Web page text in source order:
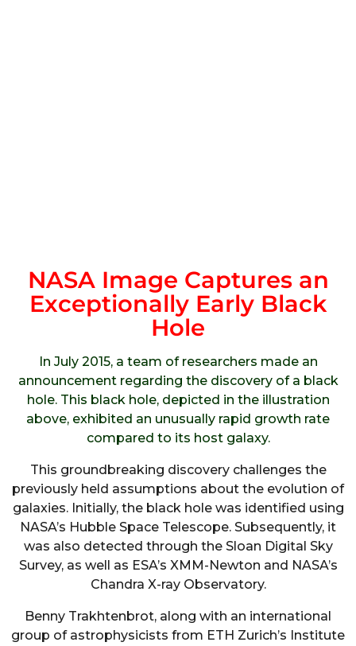
NASA Image Captures an
Exceptionally Early Black
Hole
In July 2015, a team of researchers made an
announcement regarding the discovery of a black
hole. This black hole, depicted in the illustration
above, exhibited an unusually rapid growth rate
compared to its host galaxy.
This groundbreaking discovery challenges the
previously held assumptions about the evolution of
galaxies. Initially, the black hole was identified using
NASA’s Hubble Space Telescope. Subsequently, it
was also detected through the Sloan Digital Sky
Survey, as well as ESA’s XMM-Newton and NASA’s
Chandra X-ray Observatory.
Benny Trakhtenbrot, along with an international
group of astrophysicists from ETH Zurich’s Institute